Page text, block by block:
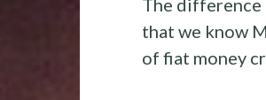
that we know
of fiat money